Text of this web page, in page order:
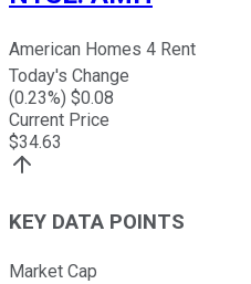
American Homes 4 Rent
Today's Change
(0.23%) $0.08
Current Price
$34.63
KEY DATA POINTS
Market Cap